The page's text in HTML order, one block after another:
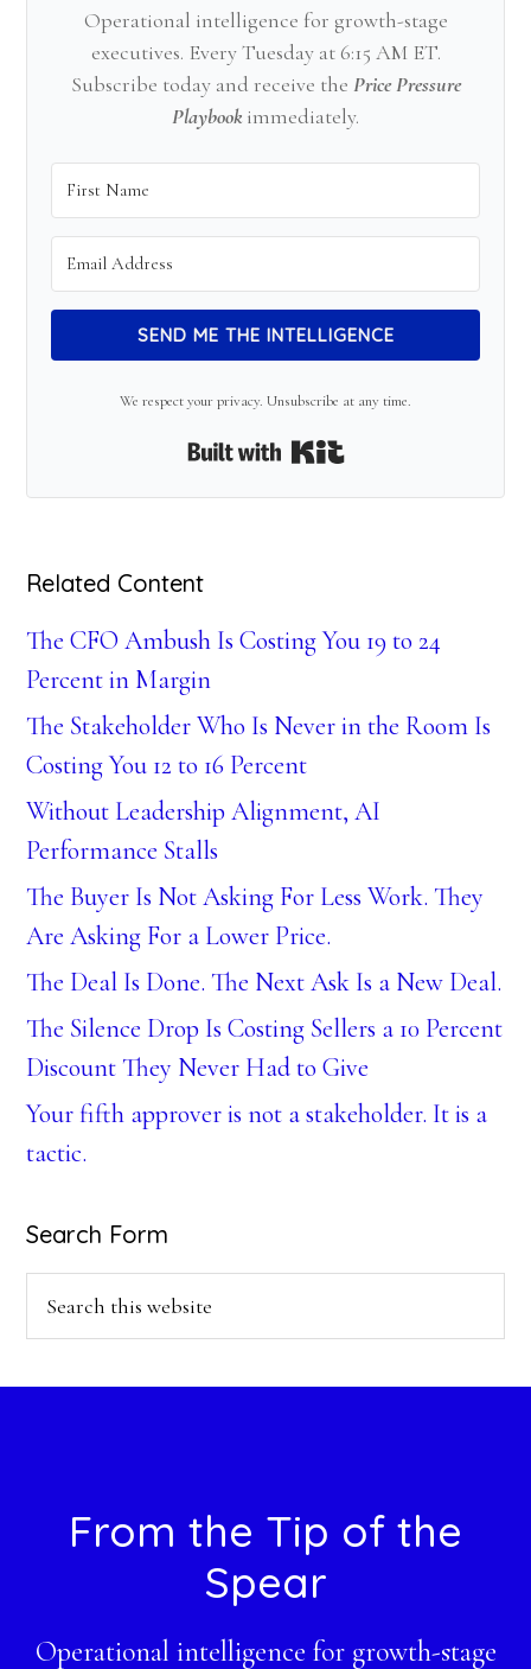
Operational intelligence for growth-stage
executives. Every Tuesday at 6:15 AM ET.
Subscribe today and receive the Price Pressure
Playbookimmediately.
SEND ME THE INTELLIGENCE
We respect your privacy. Unsubscribe at any time.
Built with Kit
Related Content
The CFO Ambush Is Costing You 19 to 24
Percent in Margin
The Stakeholder Who Is Never in the Room Is
Costing You 12 to 16 Percent
Without Leadership Alignment, AI
Performance Stalls
The Buyer Is Not Asking For Less Work. They
Are Asking For a Lower Price.
The Deal Is Done. The Next Ask Is a New Deal.
The Silence Drop Is Costing Sellers a 10 Percent
Discount They Never Had to Give
Your fifth approver is not a stakeholder. It is a
tactic.
Search Form
FooterFrom the Tip of the
Spear
Operational intelligence for growth-stage